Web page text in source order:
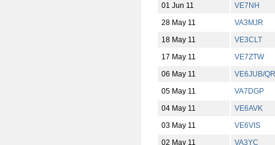
01 Jun 11
VE7NH
28 May 11
VA3MJR
18 May 11
VE3CLT
17 May 11
VE7ZTW
06 May 11
VE6JUB/
05 May 11
VA7DGP
04 May 11
VE6AVK
03 May 11
VE6VIS
02 May 11
VA3YC